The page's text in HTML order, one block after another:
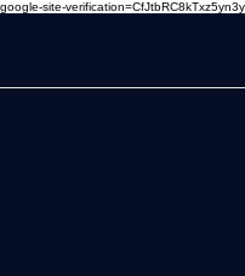
google-site-